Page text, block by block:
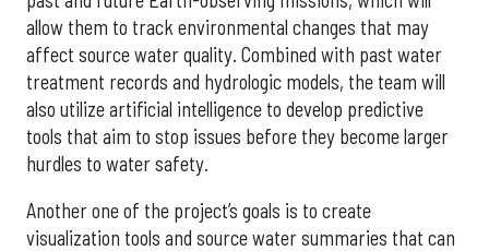
allow them to track environmental changes that may
affect source water quality. Combined with past water
treatment records and hydrologic models, the team will
also utilize artificial intelligence to develop predictive
tools that aim to stop issues before they become larger
hurdles to water safety.
Another one of the project’s goals is to create
visualization tools and source water summaries that can